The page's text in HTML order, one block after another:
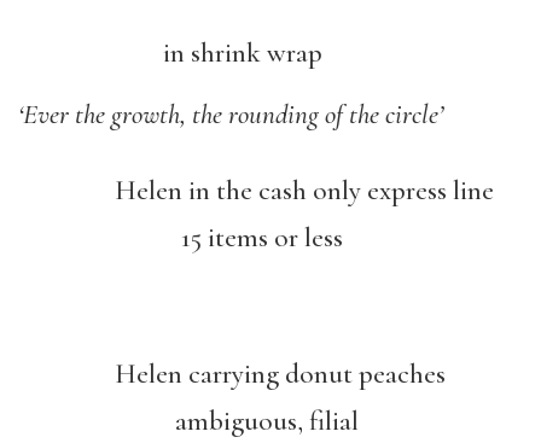
in shrink wrap
‘Ever the growth, the rounding of the circle’
Helen in the cash only express line
15 items or less
Helen carrying donut peaches
ambiguous, filial